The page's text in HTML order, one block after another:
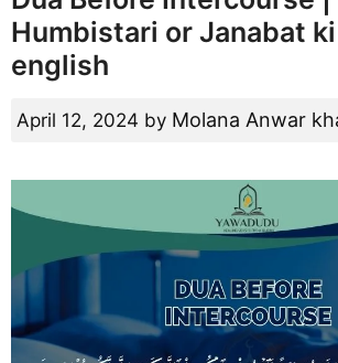
Humbistari or Janabat
english
April 12, 2024 by Molana Anwar